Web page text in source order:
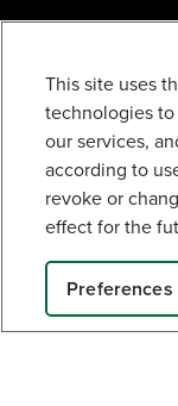
CORDED
SERVICES
This site uses
technologies
our services,
according to
revoke or
effect for the
Preferences